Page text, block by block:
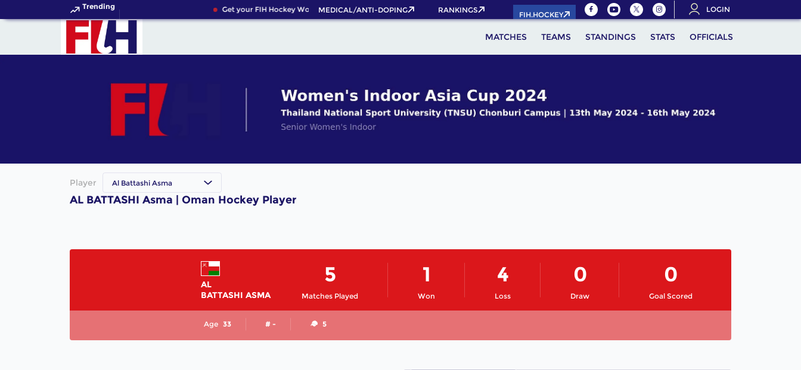
Trending Get your FIH Hockey World Cup 2026 Pass now!
MEDICAL/ANTI-DOPING RANKINGS
FIH.HOCKEY
LOGIN
MATCHES TEAMS STANDINGS STATS OFFICIALS
Player Al Battashi Asma
AL BATTASHI Asma | Oman Hockey Player
AL
BATTASHI ASMA
Matches Played
5
Won
1
Loss
4
Draw
0
Goal Scored
0
Age 33 # - 5